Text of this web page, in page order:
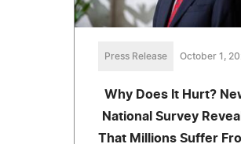
Press Release October 1,
Why Does It Hurt?
National Survey
That Millions Suffer